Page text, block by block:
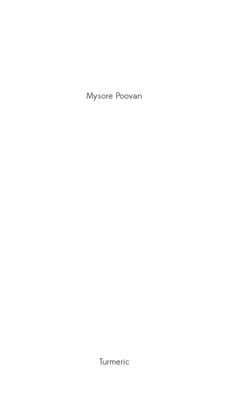
Mysore Poovan
Turmeric